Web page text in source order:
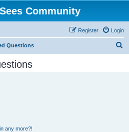
Community
Login
Register
Questions
any more?!